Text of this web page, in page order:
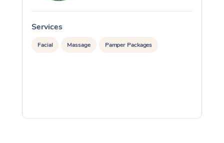
Services
Facial Massage Pamper Packages